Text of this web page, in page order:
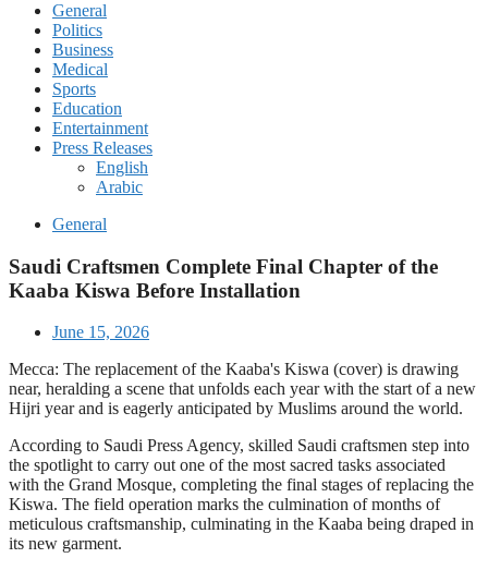
General
Politics
Business
Medical
Sports
Education
Entertainment
Press Releases
English
Arabic
General
Saudi Craftsmen Complete Final Chapter of the
Kaaba Kiswa Before Installation
June 15, 2026
Mecca: The replacement of the Kaaba's Kiswa (cover) is drawing
near, heralding a scene that unfolds each year with the start of a new
Hijri year and is eagerly anticipated by Muslims around the world.
According to Saudi Press Agency, skilled Saudi craftsmen step into
the spotlight to carry out one of the most sacred tasks associated
with the Grand Mosque, completing the final stages of replacing the
Kiswa. The field operation marks the culmination of months of
meticulous craftsmanship, culminating in the Kaaba being draped in
its new garment.